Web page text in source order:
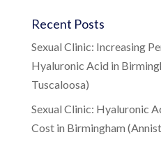
Recent Posts
Sexual Clinic: Increasing
Hyaluronic Acid in
Tuscaloosa)
Sexual Clinic: Hyaluronic
Cost in Birmingham